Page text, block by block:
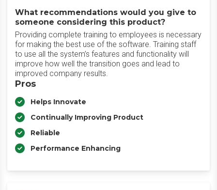
What recommendations would you give to
someone considering this product?
Providing complete training to employees is necessary
for making the best use of the software. Training staff
to use all the system’s features and functionality will
improve how well the transition goes and lead to
improved company results.
Pros
Helps Innovate
Continually Improving Product
Reliable
Performance Enhancing